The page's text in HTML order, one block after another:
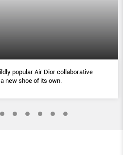
popular Air Dior collaborative
new shoe of its own.